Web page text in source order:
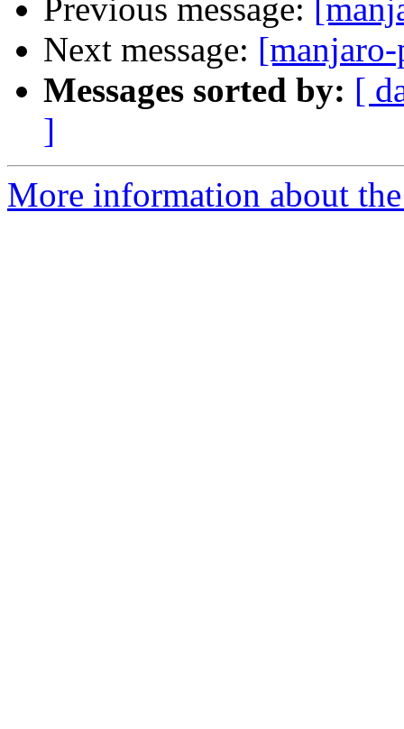
Previous message:
Next message:
Messages sorted by: [
]
More information about